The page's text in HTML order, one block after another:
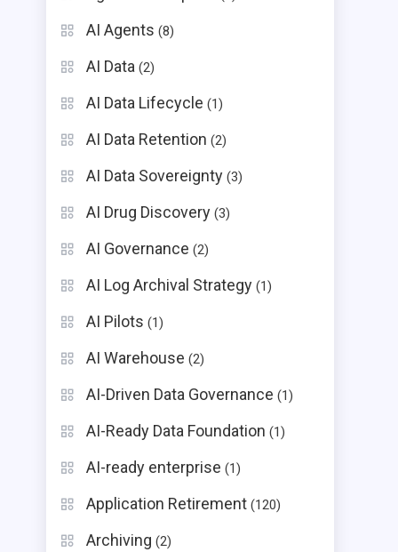
AI Agents (8)
AI Data (2)
AI Data Lifecycle (1)
AI Data Retention (2)
AI Data Sovereignty (3)
AI Drug Discovery (3)
AI Governance (2)
AI Log Archival Strategy (1)
AI Pilots (1)
AI Warehouse (2)
AI-Driven Data Governance (1)
AI-Ready Data Foundation (1)
AI-ready enterprise (1)
Application Retirement (120)
Archiving (2)